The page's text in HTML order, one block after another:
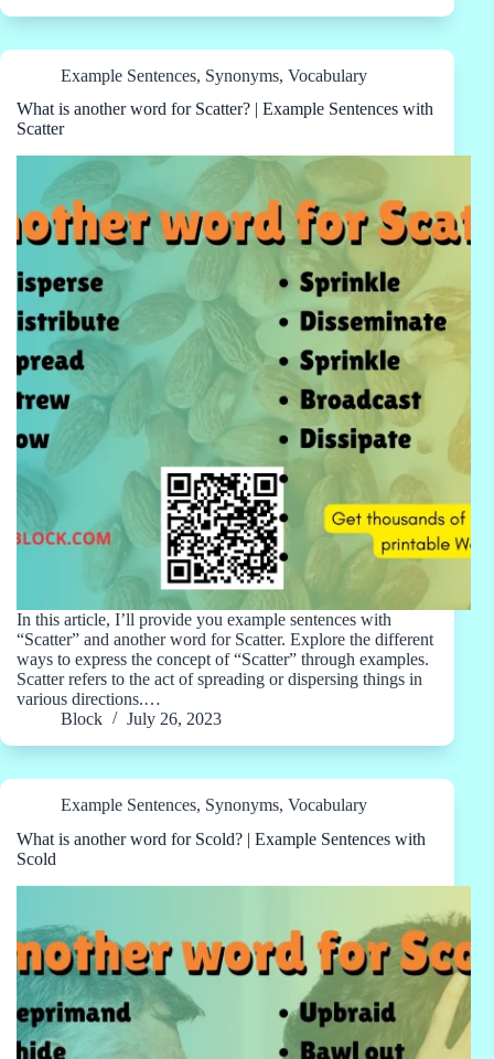
Example Sentences, Synonyms, Vocabulary
What is another word for Scatter? | Example Sentences with
Scatter
In this article, I’ll provide you example sentences with
“Scatter” and another word for Scatter. Explore the different
ways to express the concept of “Scatter” through examples.
Scatter refers to the act of spreading or dispersing things in
various directions.…
Block
July 26, 2023
Example Sentences, Synonyms, Vocabulary
What is another word for Scold? | Example Sentences with
Scold